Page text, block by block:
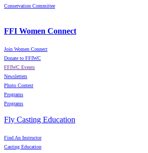
Conservation Committee
FFI Women Connect
Join Women Connect
Donate to FFIWC
FFIWC Events
Newsletters
Photo Contest
Programs
Programs
Fly Casting Education
Find An Instructor
Casting Education